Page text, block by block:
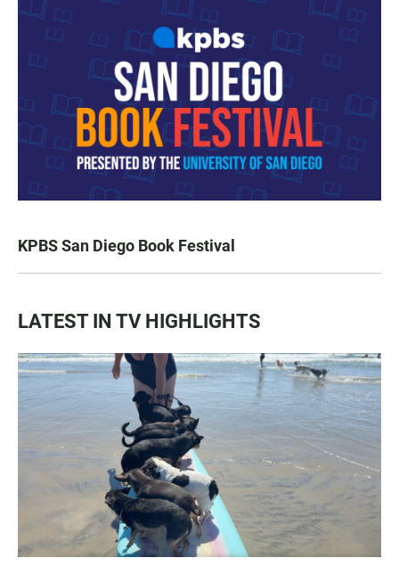
KPBS San Diego Book Festival
LATEST IN TV HIGHLIGHTS